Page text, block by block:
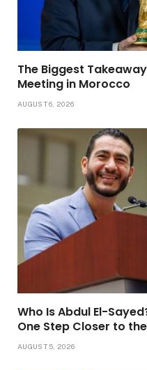
The Biggest
Meeting in Morocco
AUGUST 6, 2026
Who Is Abdul El-
One Step Closer to
AUGUST 5, 2026